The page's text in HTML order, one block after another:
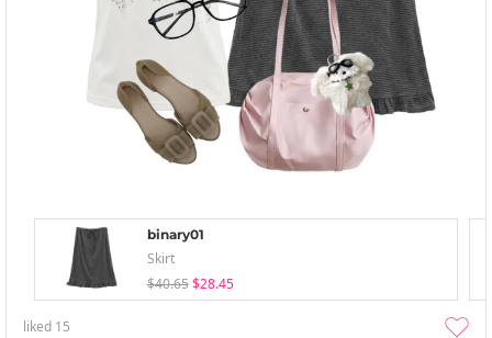
binary01
Skirt
$40.65 $28.45
liked 15